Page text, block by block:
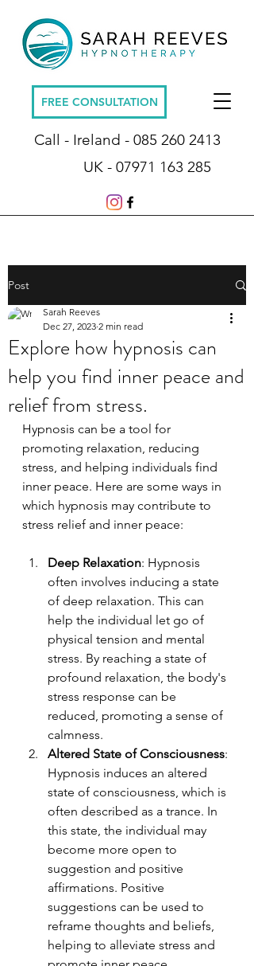
FREE CONSULTATION
Call - Ireland - 085 260 2413
UK - 07971 163 285
Post
Explore how hypnosis can
help you find inner peace and
relief from stress.
Sarah Reeves
Dec 27, 2023 2 min read
Hypnosis can be a tool for
promoting relaxation, reducing
stress, and helping individuals find
inner peace. Here are some ways in
which hypnosis may contribute to
stress relief and inner peace:
Deep Relaxation: Hypnosis
often involves inducing a state
of deep relaxation. This can
help the individual let go of
physical tension and mental
stress. By reaching a state of
profound relaxation, the body's
stress response can be
reduced, promoting a sense of
calmness.
Altered State of Consciousness:
Hypnosis induces an altered
state of consciousness, which is
often described as a trance. In
this state, the individual may
become more open to
suggestion and positive
affirmations. Positive
suggestions can be used to
reframe thoughts and beliefs,
helping to alleviate stress and